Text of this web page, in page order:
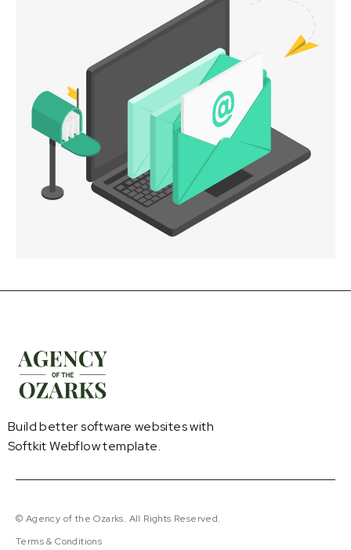
Build better software websites with
Softkit Webflow template.
© Agency of the Ozarks. All Rights Reserved.
Terms & Conditions